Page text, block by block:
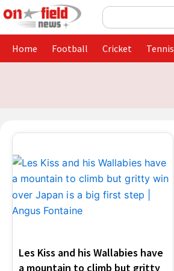
Skip
to
Search
Home Football Cricket Tennis
Les Kiss and his Wallabies have
a mountain to climb but gritty